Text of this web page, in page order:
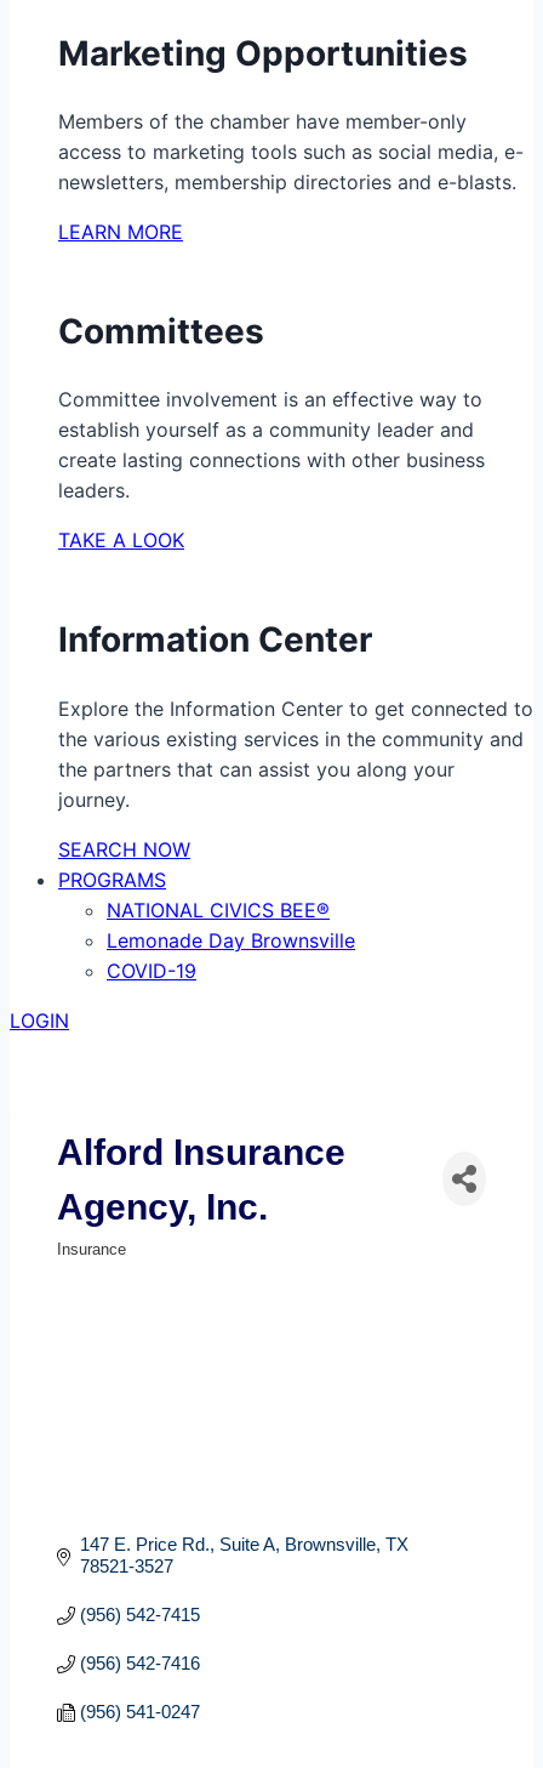
Marketing Opportunities
Members of the chamber have member-only
access to marketing tools such as social media, e-
newsletters, membership directories and e-blasts.
LEARN MORE
Committees
Committee involvement is an effective way to
establish yourself as a community leader and
create lasting connections with other business
leaders.
TAKE A LOOK
Information Center
Explore the Information Center to get connected to
the various existing services in the community and
the partners that can assist you along your
journey.
SEARCH NOW
PROGRAMS
NATIONAL CIVICS BEE®
Lemonade Day Brownsville
COVID-19
LOGIN
Alford Insurance
Agency, Inc.
Insurance
147 E. Price Rd. Suite A Brownsville TX
78521-3527
(956) 542-7415
(956) 542-7416
(956) 541-0247